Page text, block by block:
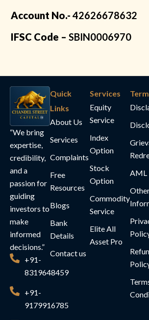
Account No.-42626678632
IFSC Code –SBIN0006970
“We bring
expertise,
credibility,
and a
passion for
guiding
investors to
make
informed
decisions.”
+91-
8319648459
+91-
9179916785
Quick
Links
About Us
Services
Complaints
Free
Resources
Blogs
Bank
Details
Contact us
Services
Equity
Service
Index
Option
Stock
Option
Commodity
Service
Elite All
Asset Pro
AML